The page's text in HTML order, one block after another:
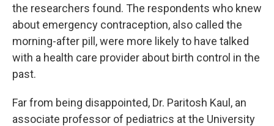
the researchers found. The respondents who knew
about emergency contraception, also called the
morning-after pill, were more likely to have talked
with a health care provider about birth control in the
past.
Far from being disappointed, Dr. Paritosh Kaul, an
associate professor of pediatrics at the University